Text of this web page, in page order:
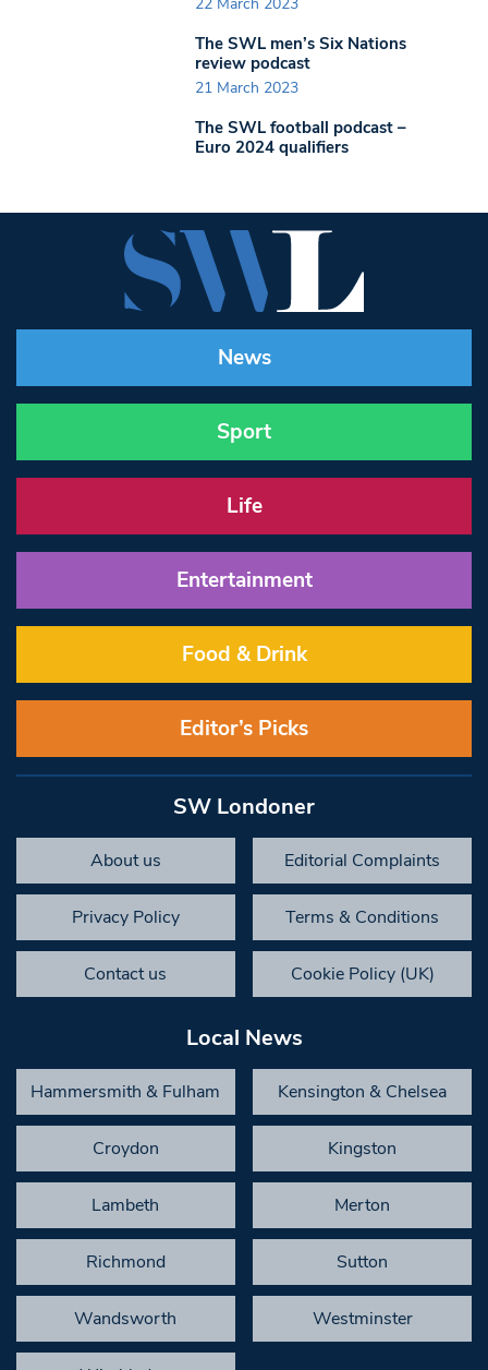
The SWL men’s Six Nations
review podcast
21 March 2023
The SWL football podcast –
Euro 2024 qualifiers
News
Sport
Life
Entertainment
Food & Drink
Editor’s Picks
SW Londoner
About us Editorial Complaints
Privacy Policy Terms & Conditions
Contact us Cookie Policy (UK)
Local News
Hammersmith & Fulham Kensington & Chelsea
Croydon Kingston
Lambeth Merton
Richmond Sutton
Wandsworth Westminster